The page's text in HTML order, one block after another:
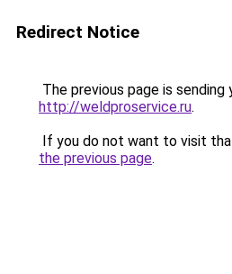
Redirect Notice
The previous page is sending
http://weldproservice.ru.
If you do not want to visit
the previous page.